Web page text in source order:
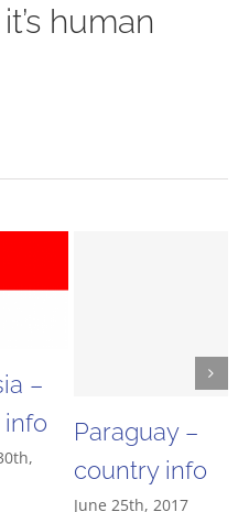
human
–
Paraguay –
country info
June 25th, 2017